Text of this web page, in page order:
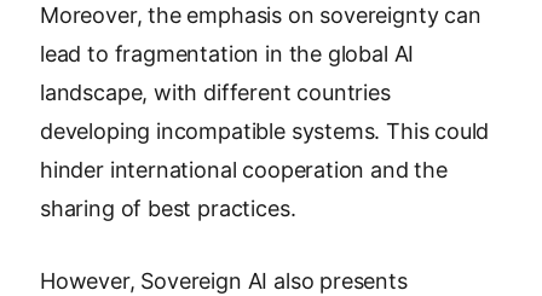
Moreover, the emphasis on sovereignty can
lead to fragmentation in the global AI
landscape, with different countries
developing incompatible systems. This could
hinder international cooperation and the
sharing of best practices.
However, Sovereign AI also presents